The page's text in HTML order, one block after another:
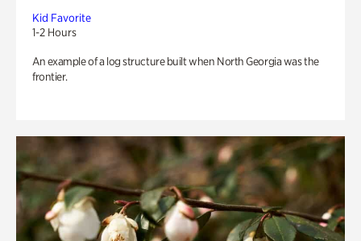
Kid Favorite
1-2 Hours
An example of a log structure built when North Georgia was the
frontier.